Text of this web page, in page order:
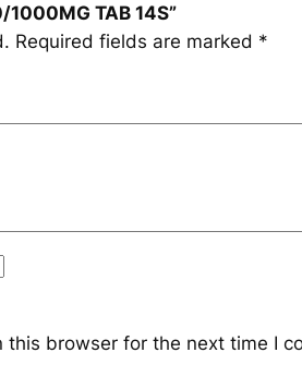
y
TAB 14S”
Required fields are marked *
browser for the next time I